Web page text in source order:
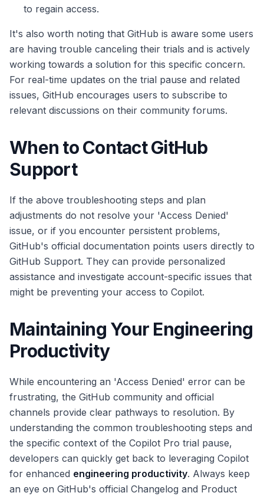
to regain access.
It's also worth noting that GitHub is aware some users
are having trouble canceling their trials and is actively
working towards a solution for this specific concern.
For real-time updates on the trial pause and related
issues, GitHub encourages users to subscribe to
relevant discussions on their community forums.
When to Contact GitHub
Support
If the above troubleshooting steps and plan
adjustments do not resolve your 'Access Denied'
issue, or if you encounter persistent problems,
GitHub's official documentation points users directly to
GitHub Support. They can provide personalized
assistance and investigate account-specific issues that
might be preventing your access to Copilot.
Maintaining Your Engineering
Productivity
While encountering an 'Access Denied' error can be
frustrating, the GitHub community and official
channels provide clear pathways to resolution. By
understanding the common troubleshooting steps and
the specific context of the Copilot Pro trial pause,
developers can quickly get back to leveraging Copilot
for enhanced engineering productivity. Always keep
an eye on GitHub's official Changelog and Product